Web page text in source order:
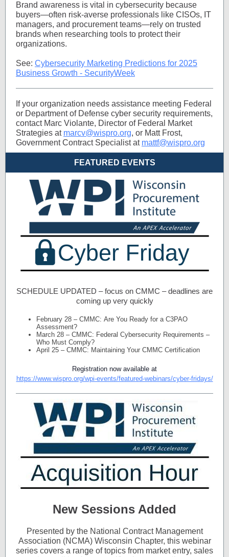
Brand awareness is vital in cybersecurity because
buyers—often risk-averse professionals like CISOs, IT
managers, and procurement teams—rely on trusted
brands when researching tools to protect their
organizations.
See: Cybersecurity Marketing Predictions for 2025
Business Growth - SecurityWeek
If your organization needs assistance meeting Federal
or Department of Defense cyber security requirements,
contact Marc Violante, Director of Federal Market
Strategies at marcv@wispro.org, or Matt Frost,
Government Contract Specialist at mattf@wispro.org
FEATURED EVENTS
SCHEDULE UPDATED – focus on CMMC – deadlines are
coming up very quickly
February 28 – CMMC: Are You Ready for a C3PAO
Assessment?
March 28 – CMMC: Federal Cybersecurity Requirements –
Who Must Comply?
April 25 – CMMC: Maintaining Your CMMC Certification
Registration now available at
https://www.wispro.org/wpi-events/featured-webinars/cyber-fridays/
New Sessions Added
Presented by the National Contract Management
Association (NCMA) Wisconsin Chapter, this webinar
series covers a range of topics from market entry, sales